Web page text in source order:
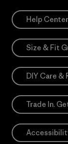
Help Center
Size & Fit
DIY Care &
Trade In.